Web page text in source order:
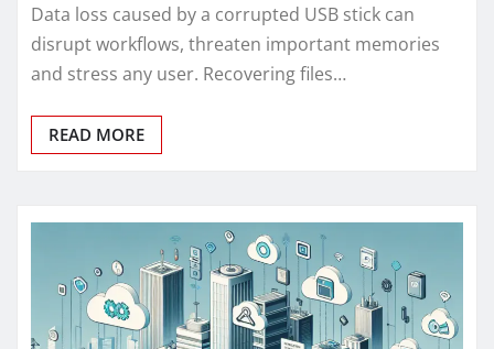
Data loss caused by a corrupted USB stick can
disrupt workflows, threaten important memories
and stress any user. Recovering files…
READ MORE